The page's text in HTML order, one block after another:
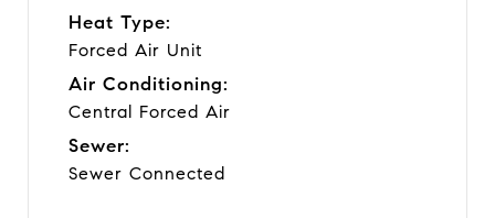
Heat Type:
Forced Air Unit
Air Conditioning:
Central Forced Air
Sewer:
Sewer Connected